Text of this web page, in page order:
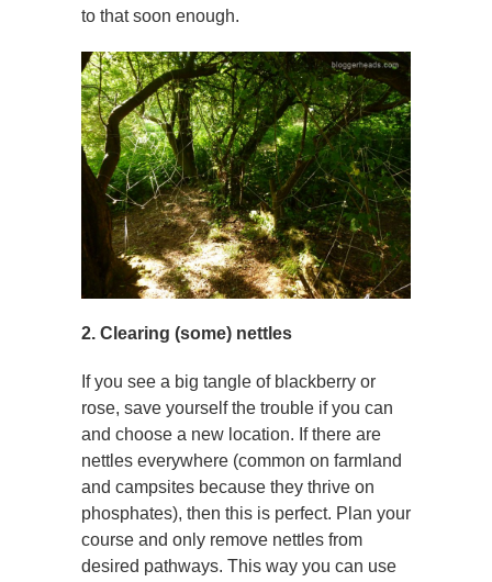
to that soon enough.
2. Clearing (some) nettles
If you see a big tangle of blackberry or
rose, save yourself the trouble if you can
and choose a new location. If there are
nettles everywhere (common on farmland
and campsites because they thrive on
phosphates), then this is perfect. Plan your
course and only remove nettles from
desired pathways. This way you can use